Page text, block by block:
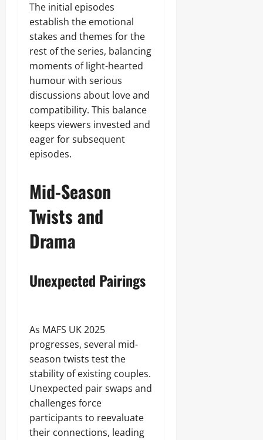
The initial episodes
establish the emotional
stakes and themes for the
rest of the series, balancing
moments of light-hearted
humour with serious
discussions about love and
compatibility. This balance
keeps viewers invested and
eager for subsequent
episodes.
Mid-Season
Twists and
Drama
Unexpected Pairings
As MAFS UK 2025
progresses, several mid-
season twists test the
stability of existing couples.
Unexpected pair swaps and
challenges force
participants to reevaluate
their connections, leading